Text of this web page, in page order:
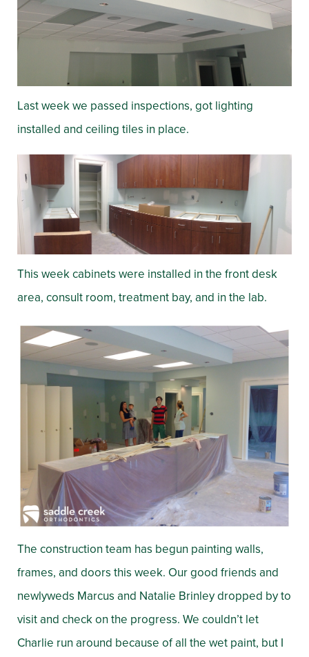
Last week we passed inspections, got lighting
installed and ceiling tiles in place.
This week cabinets were installed in the front desk
area, consult room, treatment bay, and in the lab.
The construction team has begun painting walls,
frames, and doors this week. Our good friends and
newlyweds Marcus and Natalie Brinley dropped by to
visit and check on the progress. We couldn’t let
Charlie run around because of all the wet paint, but I